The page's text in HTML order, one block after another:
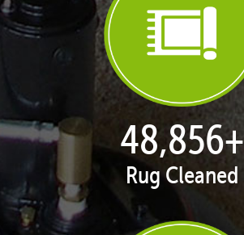
50,100+
Rug Cleaned